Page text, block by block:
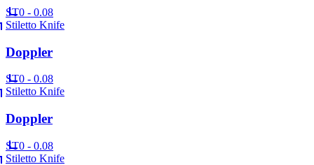
ST0 - 0.08
Stiletto Knife
Doppler
ST0 - 0.08
Stiletto Knife
Doppler
ST0 - 0.08
Stiletto Knife